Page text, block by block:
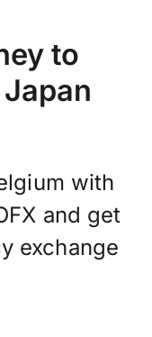
to
with
and get
exchange